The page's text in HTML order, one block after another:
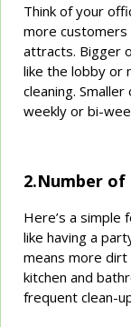
Think of your
more customers
attracts. Bigger
like the lobby or
cleaning.
weekly or bi-
2.Number of
Here’s a simple
like having a
means more
kitchen and
frequent clean-